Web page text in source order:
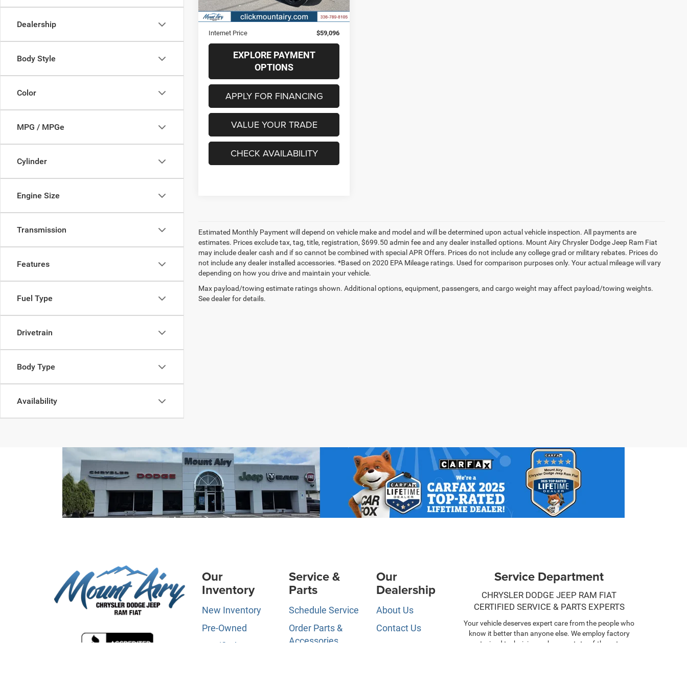
Dealership
Body Style
Color
MPG / MPGe
Cylinder
Engine Size
Transmission
Features
Fuel Type
Drivetrain
Body Type
Availability
Retail Price
$58,297
Administrative Fee
+$799
Internet Price
$59,096
EXPLORE PAYMENT
OPTIONS
APPLY FOR FINANCING
VALUE YOUR TRADE
CHECK AVAILABILITY
Estimated Monthly Payment will depend on vehicle make and model and will be determined upon actual vehicle inspection. All payments are
estimates. Prices exclude tax, tag, title, registration, $699.50 admin fee and any dealer installed options. Mount Airy Chrysler Dodge Jeep Ram Fiat
may include dealer cash and if so cannot be combined with special APR Offers. Prices do not include any college grad or military rebates. Prices do
not include any dealer installed accessories. *Based on 2020 EPA Mileage ratings. Used for comparison purposes only. Your actual mileage will vary
depending on how you drive and maintain your vehicle.
Max payload/towing estimate ratings shown. Additional options, equipment, passengers, and cargo weight may affect payload/towing weights.
See dealer for details.
Our
Inventory
New Inventory
Pre-Owned
Certified Pre-
Service &
Parts
Schedule Service
Order Parts &
Accessories
Our
Dealership
About Us
Contact Us
Service Department
CHRYSLER DODGE JEEP RAM FIAT
CERTIFIED SERVICE & PARTS EXPERTS
Your vehicle deserves expert care from the people who
know it better than anyone else. We employ factory
trained technicians who use state-of-the-art